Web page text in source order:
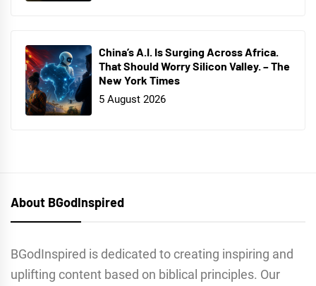
China’s A.I. Is Surging Across Africa.
That Should Worry Silicon Valley. – The
New York Times
5 August 2026
About BGodInspired
BGodInspired is dedicated to creating inspiring and
uplifting content based on biblical principles. Our